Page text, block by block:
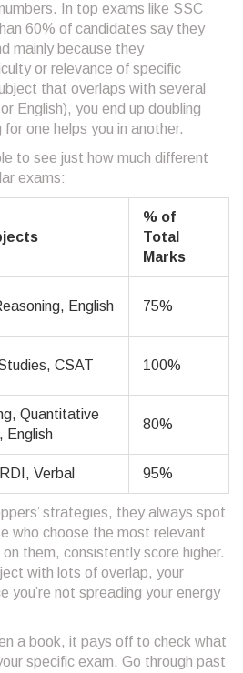
In top exams like SSC
60% of candidates say they
mainly because they
or relevance of specific
that overlaps with several
English), you end up doubling
one helps you in another.
to see just how much different
exams:
% of
Total
Marks
English 75%
CSAT 100%
Quantitative
English
80%
Verbal 95%
strategies, they always spot
who choose the most relevant
them, consistently score higher.
with lots of overlap, your
you’re not spreading your energy
a book, it pays off to check what
specific exam. Go through past